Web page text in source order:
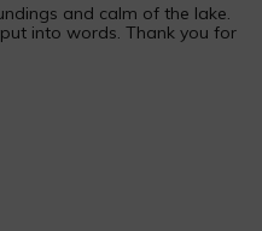
and calm of the lake.
into words. Thank you for